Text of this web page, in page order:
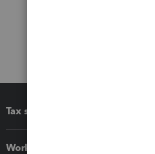
Tax software
Workflow add-ons